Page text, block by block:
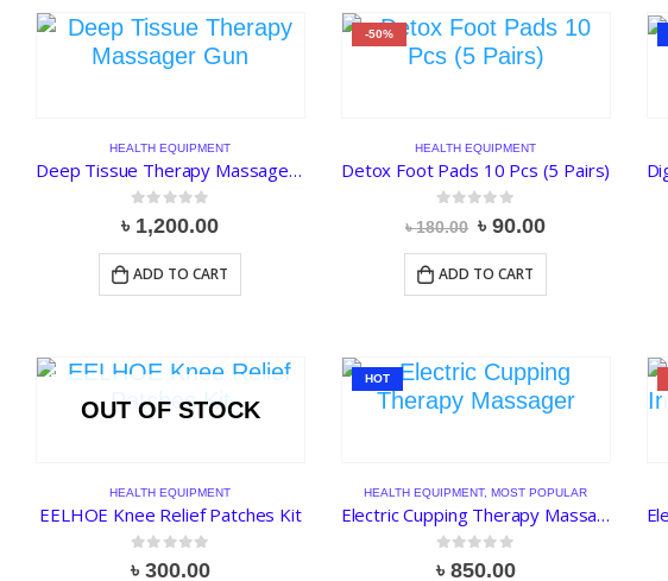
HEALTH EQUIPMENT
Deep Tissue Therapy Massager Gun
0out of 5
৳ 1,200.00
ADD TO CART
-50%
HEALTH EQUIPMENT
Detox Foot Pads 10 Pcs (5 Pairs)
out of 5
৳180.00 Original
was:
৳ 180.00.
৳90.00Current
৳ 90.00.
ADD TO CART
OUT OF STOCK
HEALTH EQUIPMENT
EELHOE Knee Relief Patches Kit
out of 5
৳ 300.00
HOT
HEALTH EQUIPMENT,MOST POPULAR
Electric Cupping Therapy Massager
out of 5
৳ 850.00